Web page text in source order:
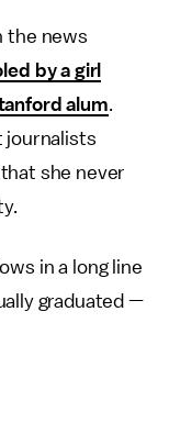
the news
by a girl
alum.
journalists
she never
in a long line
graduated —